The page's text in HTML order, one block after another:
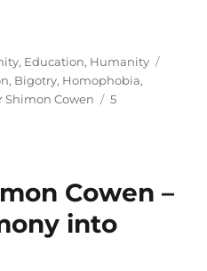
, Education, Humanity
, Bigotry, Homophobia,
Shimon Cowen
5
Cowen –
into